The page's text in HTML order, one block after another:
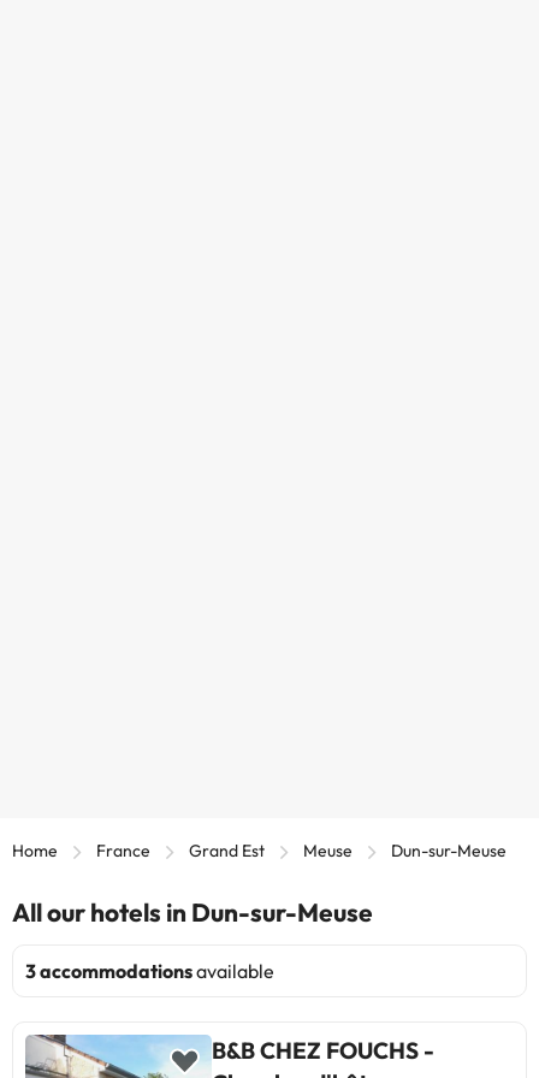
Home France Grand Est Meuse Dun-sur-Meuse
All our hotels in Dun-sur-Meuse
3 accommodationsavailable
B&B CHEZ FOUCHS -